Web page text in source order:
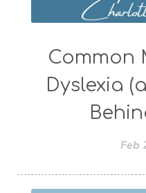
Common
Dyslexia
Feb